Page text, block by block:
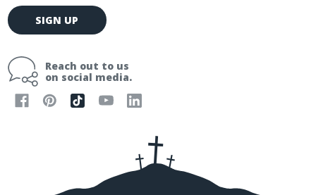
E
m
l
SIGN UP
Reach out to us
on social media.